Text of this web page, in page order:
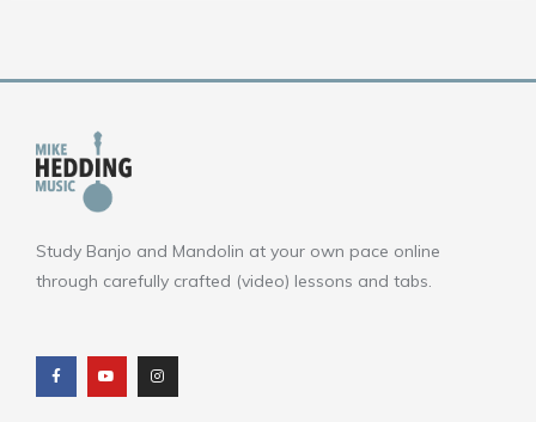
Study Banjo and Mandolin at your own pace online
through carefully crafted (video) lessons and tabs.
c
e
b
o
u
t
u
b
s
t
a
g